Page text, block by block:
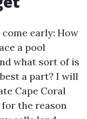
early: How
a pool
what sort of is
a part? I will
Cape Coral
the reason